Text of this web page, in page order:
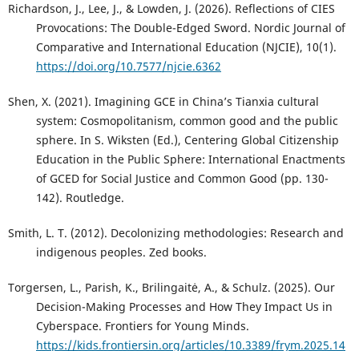
Richardson, J., Lee, J., & Lowden, J. (2026). Reflections of CIES
Provocations: The Double-Edged Sword. Nordic Journal of
Comparative and International Education (NJCIE), 10(1).
https://doi.org/10.7577/njcie.6362
Shen, X. (2021). Imagining GCE in China’s Tianxia cultural
system: Cosmopolitanism, common good and the public
sphere. In S. Wiksten (Ed.), Centering Global Citizenship
Education in the Public Sphere: International Enactments
of GCED for Social Justice and Common Good (pp. 130-
142). Routledge.
Smith, L. T. (2012). Decolonizing methodologies: Research and
indigenous peoples. Zed books.
Torgersen, L., Parish, K., Brilingaitė, A., & Schulz. (2025). Our
Decision-Making Processes and How They Impact Us in
Cyberspace. Frontiers for Young Minds.
https://kids.frontiersin.org/articles/10.3389/frym.2025.14